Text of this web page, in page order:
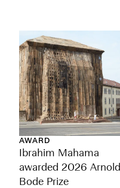
AWARD
Ibrahim Mahama
awarded 2026 Arnold
Bode Prize